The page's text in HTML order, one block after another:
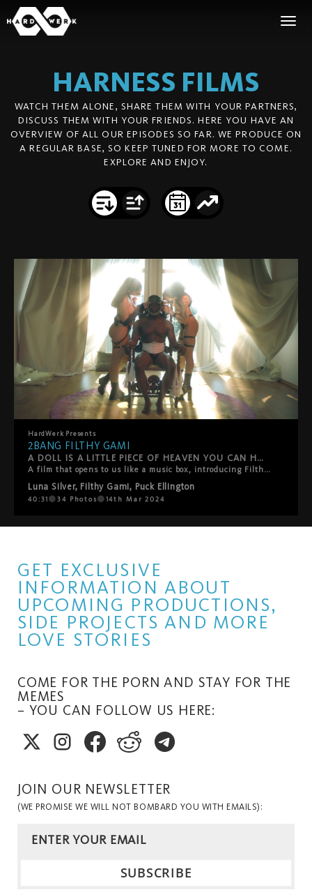
HARNESS FILMS
WATCH THEM ALONE, SHARE THEM WITH YOUR PARTNERS,
DISCUSS THEM WITH YOUR FRIENDS. HERE YOU HAVE AN
OVERVIEW OF ALL OUR EPISODES SO FAR. WE PRODUCE ON
A REGULAR BASE, SO KEEP TUNED FOR MORE TO COME.
EXPLORE AND ENJOY.
HardWerk Presents
2BANG FILTHY GAMI
A DOLL IS A LITTLE PIECE OF HEAVEN YOU CAN HOLD IN YOUR HANDS
A film that opens to us like a music box, introducing Filthy Gami as a role-play doll, the favourite toy from Puck Ellington and Luna Silver. They will dress up their doll and play with them, exploring their body until the doll comes to life! A beautiful scene unfolds under the sun's rays with a tender touch and intense desire.
Luna Silver, Filthy Gami, Puck Ellington
40:31 34 Photos 14th Mar 2024
GET EXCLUSIVE
INFORMATION ABOUT
UPCOMING PRODUCTIONS,
SIDE PROJECTS AND MORE
LOVE STORIES
COME FOR THE PORN AND STAY FOR THE
MEMES
– YOU CAN FOLLOW US HERE:
JOIN OUR NEWSLETTER
(WE PROMISE WE WILL NOT BOMBARD YOU WITH EMAILS):